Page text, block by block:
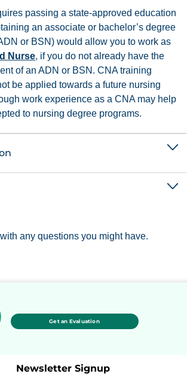
passing a state-approved education
an associate or bachelor’s degree
or BSN) would allow you to work as
Nurse, if you do not already have the
of an ADN or BSN. CNA training
be applied towards a future nursing
work experience as a CNA may help
to nursing degree programs.
with any questions you might have.
Get an Evaluation
Newsletter Signup